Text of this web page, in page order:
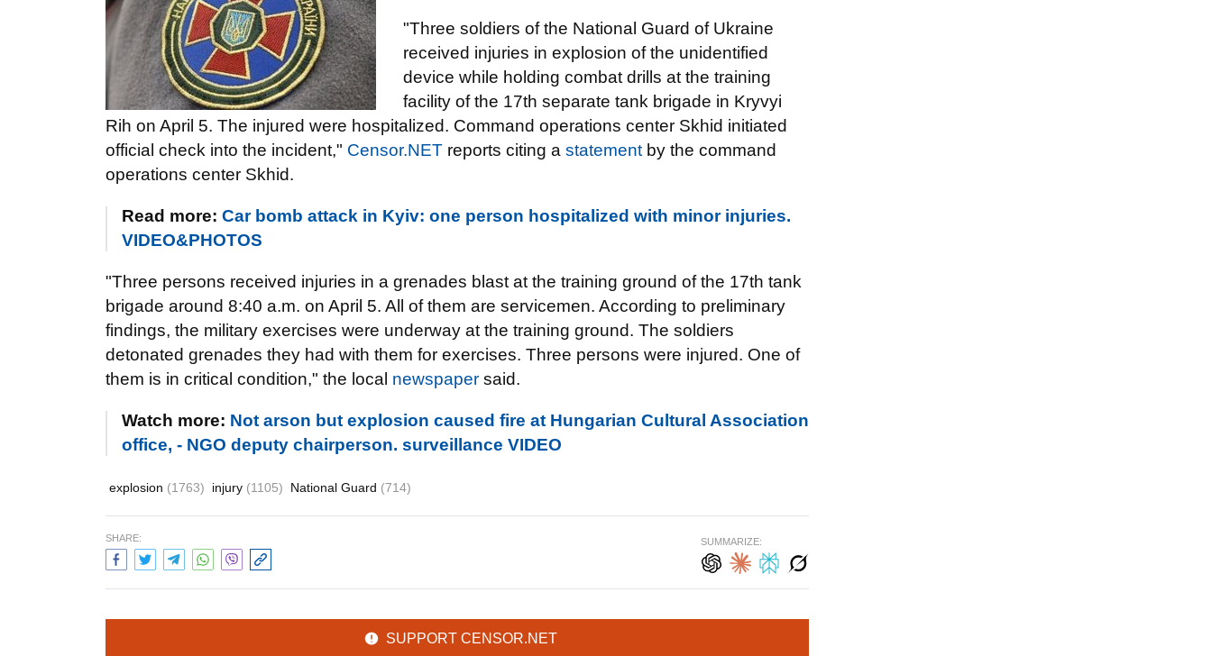
"Three soldiers of the National Guard of Ukraine
received injuries in explosion of the unidentified
device while holding combat drills at the training
facility of the 17th separate tank brigade in Kryvyi
Rih on April 5. The injured were hospitalized. Command operations center Skhid initiated
official check into the incident," Censor.NET reports citing a statement by the command
operations center Skhid.
Read more: Car bomb attack in Kyiv: one person hospitalized with minor injuries.
VIDEO&PHOTOS
"Three persons received injuries in a grenades blast at the training ground of the 17th tank
brigade around 8:40 a.m. on April 5. All of them are servicemen. According to preliminary
findings, the military exercises were underway at the training ground. The soldiers
detonated grenades they had with them for exercises. Three persons were injured. One of
them is in critical condition," the local newspaper said.
Watch more: Not arson but explosion caused fire at Hungarian Cultural Association
office, - NGO deputy chairperson. surveillance VIDEO
explosion (1763) injury (1105) National Guard (714)
SHARE: SUMMARIZE:
SUPPORT CENSOR.NET